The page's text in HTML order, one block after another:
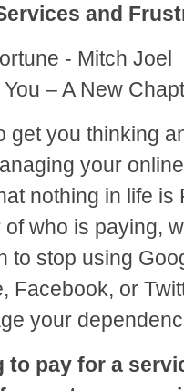
and
- Mitch Joel
– A New
get you thinking
your
nothing in life
who is paying,
to stop using
Facebook, or
your
to pay for a